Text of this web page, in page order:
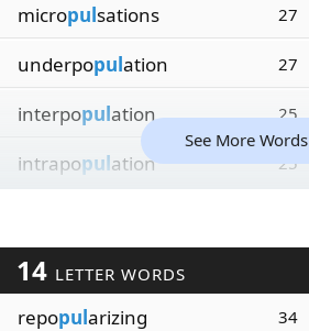
micropulsations 27
underpopulation 27
interpopulation 25
intrapopulation 25
See More Words
14 LETTER WORDS
repopularizing 34